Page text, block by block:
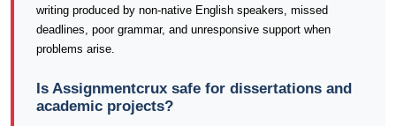
writing produced by non-native English speakers, missed
deadlines, poor grammar, and unresponsive support when
problems arise.
Is Assignmentcrux safe for dissertations and
academic projects?